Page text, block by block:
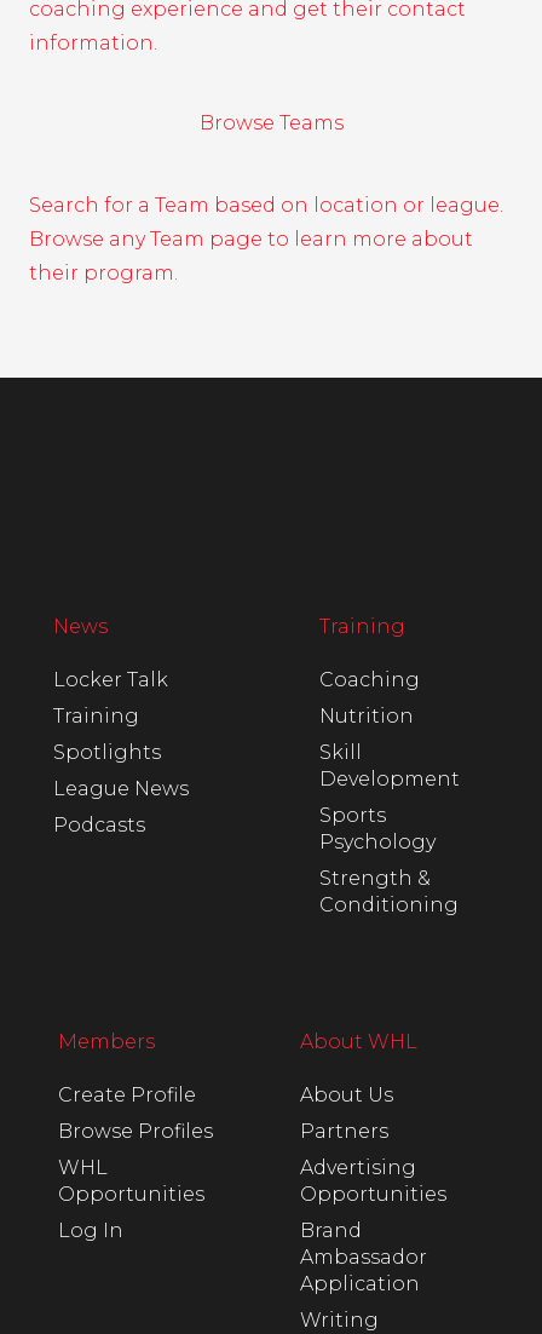
coaching experience and get their contact
information.
Browse Teams
Search for a Team based on location or league.
Browse any Team page to learn more about
their program.
News
Locker Talk
Training
Spotlights
League News
Podcasts
Training
Coaching
Nutrition
Skill
Development
Sports
Psychology
Strength &
Conditioning
Members
Create Profile
Browse Profiles
WHL
Opportunities
Log In
About WHL
About Us
Partners
Advertising
Opportunities
Brand
Ambassador
Application
Writing